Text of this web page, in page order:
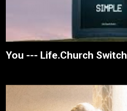
You --- Life.Church Switch